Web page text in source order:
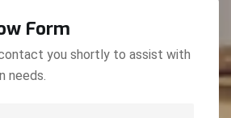
Form
you shortly to assist with
needs.